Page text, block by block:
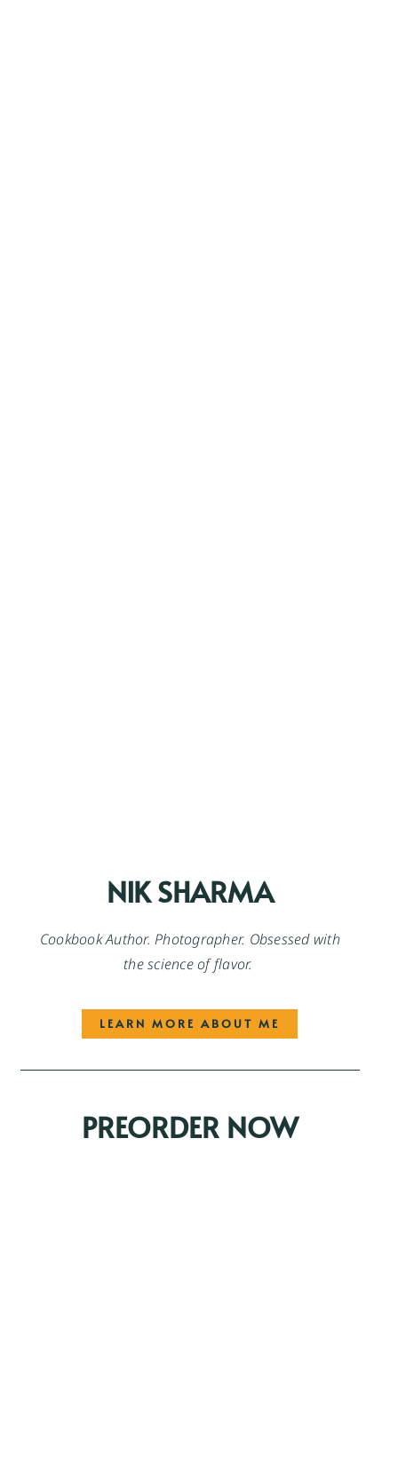
NIK SHARMA
Cookbook Author. Photographer. Obsessed with
the science of flavor.
LEARN MORE ABOUT ME
PREORDER NOW